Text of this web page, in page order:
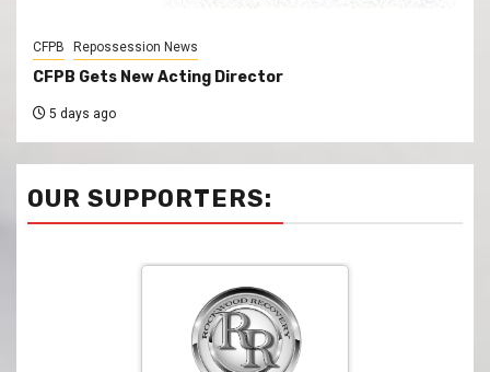
CFPB Repossession News
CFPB Gets New Acting Director
5 days ago
OUR SUPPORTERS: